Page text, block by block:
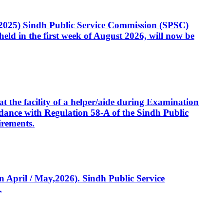
Sindh Public Service Commission (SPSC)
in the first week of August 2026, will now be
the facility of a helper/aide during Examination
with Regulation 58-A of the Sindh Public
April / May,2026). Sindh Public Service